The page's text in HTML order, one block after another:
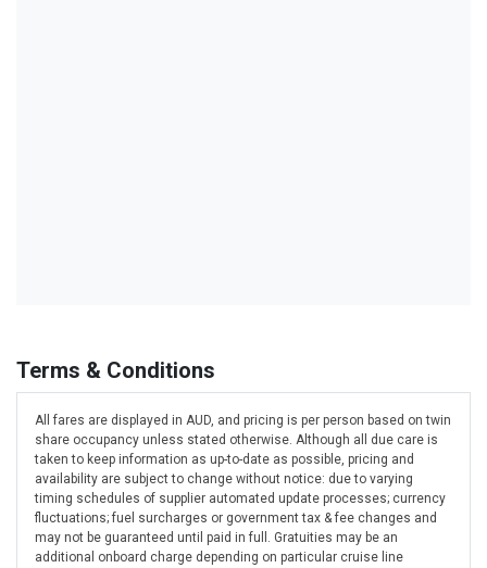
Terms & Conditions
All fares are displayed in AUD, and pricing is per person based on twin
share occupancy unless stated otherwise. Although all due care is
taken to keep information as up-to-date as possible, pricing and
availability are subject to change without notice: due to varying
timing schedules of supplier automated update processes; currency
fluctuations; fuel surcharges or government tax & fee changes and
may not be guaranteed until paid in full. Gratuities may be an
additional onboard charge depending on particular cruise line